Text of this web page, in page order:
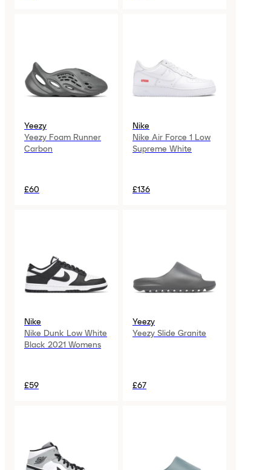
Yeezy
Yeezy Foam Runner
Carbon
£60
Nike
Nike Air Force 1 Low
Supreme White
£136
Nike
Nike Dunk Low White
Black 2021 Womens
£59
Yeezy
Yeezy Slide Granite
£67